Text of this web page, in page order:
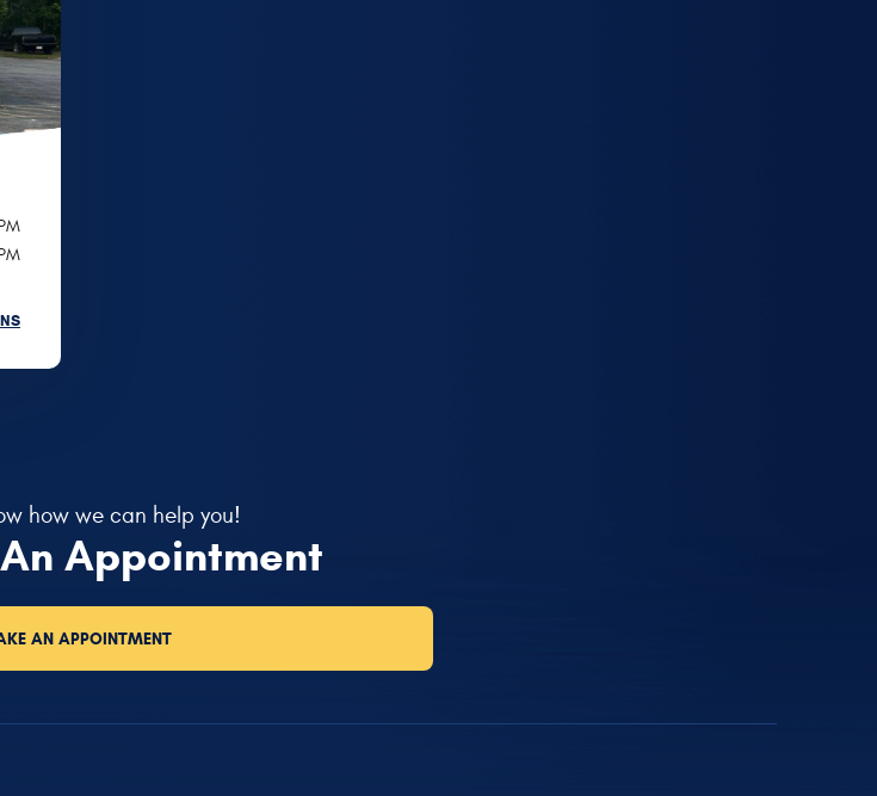
how we can help you!
Appointment
AN APPOINTMENT